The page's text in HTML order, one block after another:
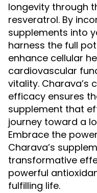
longevity through
resveratrol. By
supplements into
harness the full
enhance cellular
cardiovascular
vitality. Charava’s
efficacy ensures
supplement that
journey toward a
Embrace the
Charava’s
transformative
powerful
fulfilling life.